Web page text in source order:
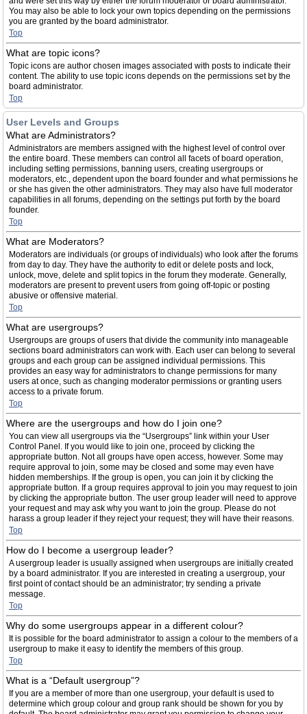
You may also be able to lock your own topics depending on the permissions
you are granted by the board administrator.
Top
What are topic icons?
Topic icons are author chosen images associated with posts to indicate their
content. The ability to use topic icons depends on the permissions set by the
board administrator.
Top
User Levels and Groups
What are Administrators?
Administrators are members assigned with the highest level of control over
the entire board. These members can control all facets of board operation,
including setting permissions, banning users, creating usergroups or
moderators, etc., dependent upon the board founder and what permissions he
or she has given the other administrators. They may also have full moderator
capabilities in all forums, depending on the settings put forth by the board
founder.
Top
What are Moderators?
Moderators are individuals (or groups of individuals) who look after the forums
from day to day. They have the authority to edit or delete posts and lock,
unlock, move, delete and split topics in the forum they moderate. Generally,
moderators are present to prevent users from going off-topic or posting
abusive or offensive material.
Top
What are usergroups?
Usergroups are groups of users that divide the community into manageable
sections board administrators can work with. Each user can belong to several
groups and each group can be assigned individual permissions. This
provides an easy way for administrators to change permissions for many
users at once, such as changing moderator permissions or granting users
access to a private forum.
Top
Where are the usergroups and how do I join one?
You can view all usergroups via the “Usergroups” link within your User
Control Panel. If you would like to join one, proceed by clicking the
appropriate button. Not all groups have open access, however. Some may
require approval to join, some may be closed and some may even have
hidden memberships. If the group is open, you can join it by clicking the
appropriate button. If a group requires approval to join you may request to join
by clicking the appropriate button. The user group leader will need to approve
your request and may ask why you want to join the group. Please do not
harass a group leader if they reject your request; they will have their reasons.
Top
How do I become a usergroup leader?
A usergroup leader is usually assigned when usergroups are initially created
by a board administrator. If you are interested in creating a usergroup, your
first point of contact should be an administrator; try sending a private
message.
Top
Why do some usergroups appear in a different colour?
It is possible for the board administrator to assign a colour to the members of a
usergroup to make it easy to identify the members of this group.
Top
What is a “Default usergroup”?
If you are a member of more than one usergroup, your default is used to
determine which group colour and group rank should be shown for you by